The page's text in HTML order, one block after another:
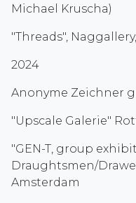
Michael Kruscha)
"Threads",
2024
Anonyme Zeichner
"Upscale Galerie"
"GEN-T, group
Draughtsmen/
Amsterdam